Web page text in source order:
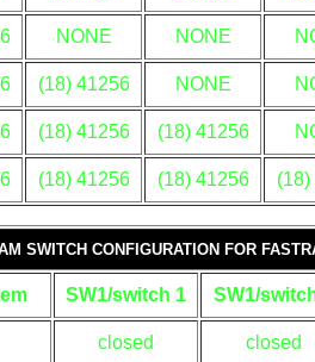
NONE NONE
(18) 41256 NONE
(18) 41256 (18) 41256
(18) 41256 (18) 41256
SWITCH CONFIGURATION FOR
SW1/switch 1 SW1/
closed closed